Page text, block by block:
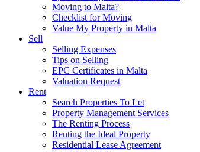
Moving to Malta?
Checklist for Moving
Value My Property in Malta
Sell
Selling Expenses
Tips on Selling
EPC Certificates in Malta
Valuation Request
Rent
Search Properties To Let
Property Management Services
The Renting Process
Renting the Ideal Property
Residential Lease Agreement